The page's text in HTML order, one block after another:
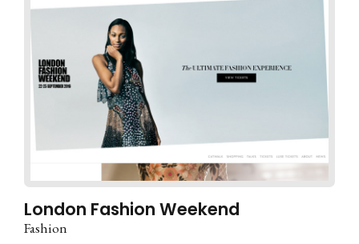
London Fashion Weekend
Fashion